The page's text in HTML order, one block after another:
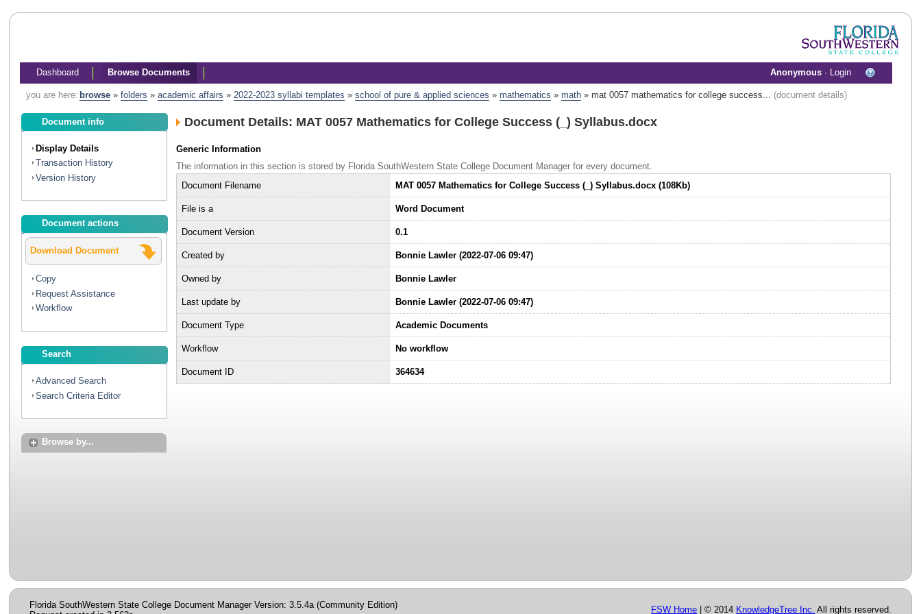
Dashboard Browse Documents Anonymous · Login
you are here: browse» folders » academic affairs » 2022-2023 syllabi templates » school of pure & applied sciences » mathematics » math» mat 0057 mathematics for college success... (document details)
Document info
Display Details
Transaction History
Version History
Document actions
Download Document
Copy
Request Assistance
Workflow
Search
Advanced Search
Search Criteria Editor
Browse by...
Document Details: MAT 0057 Mathematics for College Success (_) Syllabus.docx
Generic Information
The information in this section is stored by Florida SouthWestern State College Document Manager for every document.
Document Filename
MAT 0057 Mathematics for College Success (_) Syllabus.docx (108Kb)
File is a Word Document
Document Version 0.1
Created by Bonnie Lawler (2022-07-06 09:47)
Owned by Bonnie Lawler
Last update by Bonnie Lawler (2022-07-06 09:47)
Document Type Academic Documents
Workflow No workflow
Document ID 364634
Florida SouthWestern State College Document Manager Version: 3.5.4a (Community Edition)
FSW Home | © 2014 KnowledgeTree Inc. All rights reserved.